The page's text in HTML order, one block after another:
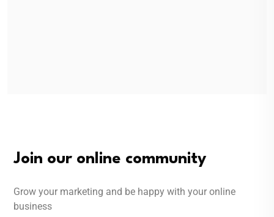
Join our online community
Grow your marketing and be happy with your online
business